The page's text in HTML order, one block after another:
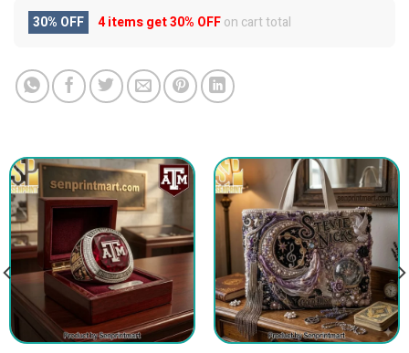
30% OFF 4 items get30% OFFon cart total